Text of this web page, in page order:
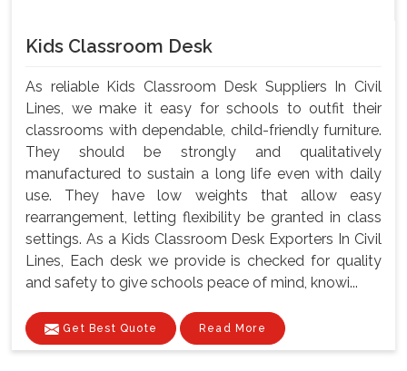
Kids Classroom Desk
As reliable Kids Classroom Desk Suppliers In Civil
Lines, we make it easy for schools to outfit their
classrooms with dependable, child-friendly furniture.
They should be strongly and qualitatively
manufactured to sustain a long life even with daily
use. They have low weights that allow easy
rearrangement, letting flexibility be granted in class
settings. As a Kids Classroom Desk Exporters In Civil
Lines, Each desk we provide is checked for quality
and safety to give schools peace of mind, knowi...
Get Best Quote Read More